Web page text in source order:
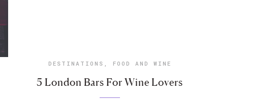
DESTINATIONS , FOOD AND WINE
5 London Bars For Wine Lovers